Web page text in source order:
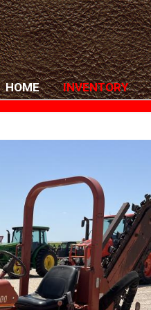
HOME INVENTORY